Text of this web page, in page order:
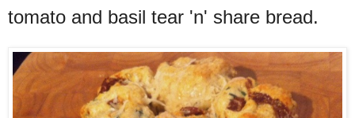
tomato and basil tear 'n' share bread.